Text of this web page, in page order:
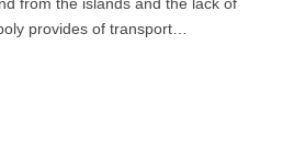
from the islands and the lack of
provides of transport…